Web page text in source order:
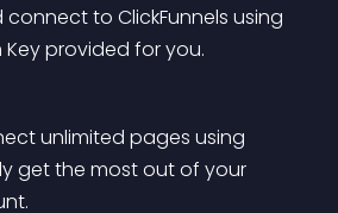
provided for you.
unlimited pages using
get the most out of your